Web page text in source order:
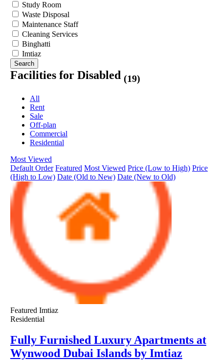
Study Room
Waste Disposal
Maintenance Staff
Cleaning Services
Binghatti
Imtiaz
Search
Facilities for Disabled (19)
All
Rent
Sale
Off-plan
Commercial
Residential
Most Viewed
Default Order Featured Most Viewed Price (Low to High) Price
(High to Low) Date (Old to New) Date (New to Old)
Featured Imtiaz
Residential
Fully Furnished Luxury Apartments at
Wynwood Dubai Islands by Imtiaz